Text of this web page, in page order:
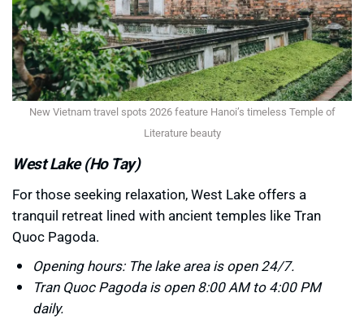
New Vietnam travel spots 2026 feature Hanoi’s timeless Temple of
Literature beauty
West Lake (Ho Tay)
For those seeking relaxation, West Lake offers a
tranquil retreat lined with ancient temples like Tran
Quoc Pagoda.
Opening hours: The lake area is open 24/7.
Tran Quoc Pagoda is open 8:00 AM to 4:00 PM
daily.